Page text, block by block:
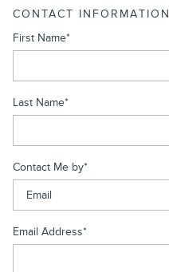
CONTACT INFORMATION
First Name*
Last Name*
Contact Me by*
Email Address*